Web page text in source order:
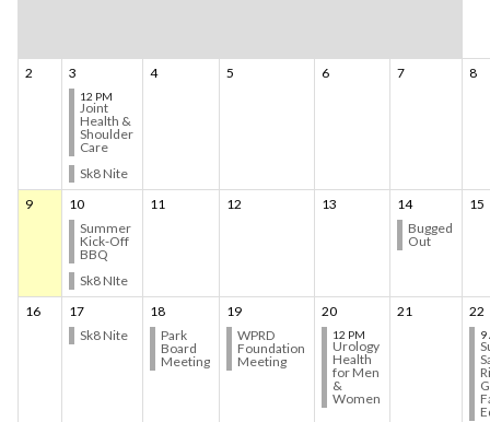
2 3
12 PM
Joint
Health &
Shoulder
Care
Sk8 Nite
4 5 6 7 8
9
10
Summer
Kick-Off
BBQ
Sk8 NIte
11 12 13
14
Bugged
Out
15
16
17
Sk8 Nite
18
Park
Board
Meeting
19
WPRD
Foundation
Meeting
20
12 PM
Urology
Health
for Men
&
Women
21 22
9